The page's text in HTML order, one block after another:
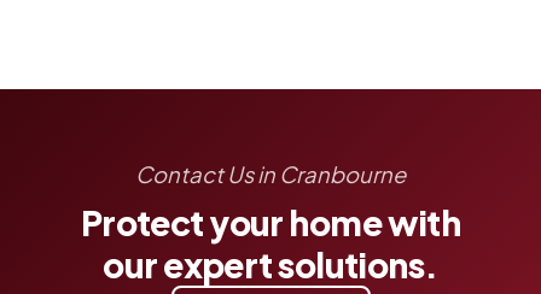
Contact Us in Cranbourne
Protect your home with
our expert solutions.